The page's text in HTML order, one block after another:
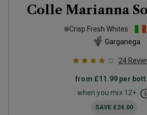
Colle Marianna
Crisp Fresh Whites
Garganega
24
from £11.99 per
when you mix 12+
SAVE £24.00